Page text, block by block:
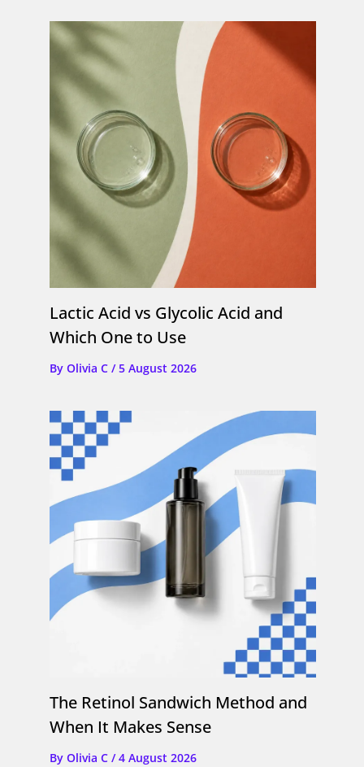
Lactic Acid vs Glycolic Acid and
Which One to Use
By Olivia C /5 August 2026
The Retinol Sandwich Method and
When It Makes Sense
By Olivia C /4 August 2026